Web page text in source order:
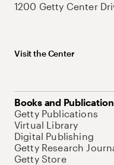
1200 Getty Center
Visit the Center
Books and
Getty Publications
Virtual Library
Digital Publishing
Getty Research
Getty Store